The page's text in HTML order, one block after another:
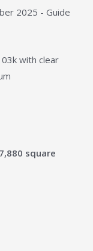
2025 - Guide
with clear
square